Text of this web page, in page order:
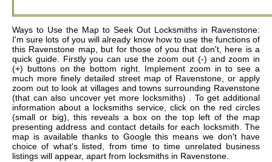
Ways to Use the Map to Seek Out Locksmiths in Ravenstone:
I'm sure lots of you will already know how to use the functions of
this Ravenstone map, but for those of you that don't, here is a
quick guide. Firstly you can use the zoom out (-) and zoom in
(+) buttons on the bottom right. Implement zoom in to see a
much more finely detailed street map of Ravenstone, or apply
zoom out to look at villages and towns surrounding Ravenstone
(that can also uncover yet more locksmiths) . To get additional
information about a locksmiths service, click on the red circles
(small or big), this reveals a box on the top left of the map
presenting address and contact details for each locksmith. The
map is available thanks to Google this means we don't have
choice of what's listed, from time to time unrelated business
listings will appear, apart from locksmiths in Ravenstone.